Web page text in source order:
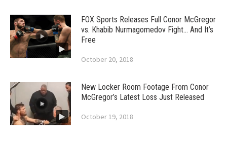
FOX Sports Releases Full Conor McGregor
vs. Khabib Nurmagomedov Fight… And It’s
Free
October 20, 2018
New Locker Room Footage From Conor
McGregor’s Latest Loss Just Released
October 19, 2018